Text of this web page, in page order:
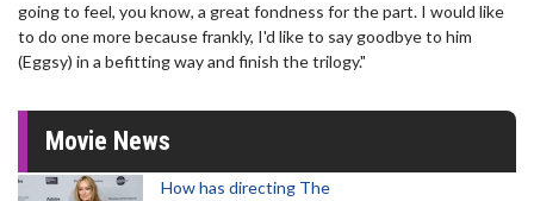
going to feel, you know, a great fondness for the part. I would like
to do one more because frankly, I'd like to say goodbye to him
(Eggsy) in a befitting way and finish the trilogy."
Movie News
How has directing The